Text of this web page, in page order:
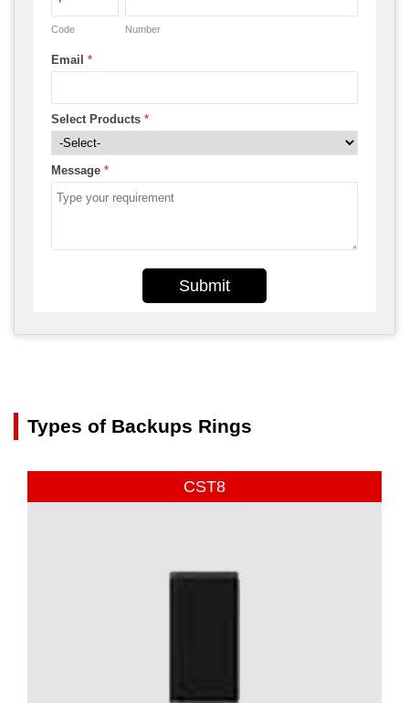
Code Number
Email *
Select Products *
Message *
Submit
Types of Backups Rings
CST8